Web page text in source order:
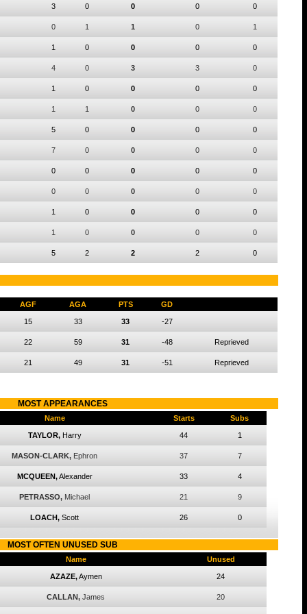
3 0 0 0 0
0 1 1 0 1
1 0 0 0 0
4 0 3 3 0
1 0 0 0 0
1 1 0 0 0
5 0 0 0 0
7 0 0 0 0
0 0 0 0 0
0 0 0 0 0
1 0 0 0 0
1 0 0 0 0
5 2 2 2 0
AGF AGA PTS GD
15 33 33 -27
22 59 31 -48 Reprieved
21 49 31 -51 Reprieved
MOST APPEARANCES
Name Starts Subs
TAYLOR, Harry 44 1
MASON-CLARK, Ephron 37 7
MCQUEEN, Alexander 33 4
PETRASSO, Michael 21 9
LOACH, Scott 26 0
MOST OFTEN UNUSED SUB
Name Unused
AZAZE, Aymen 24
CALLAN, James 20